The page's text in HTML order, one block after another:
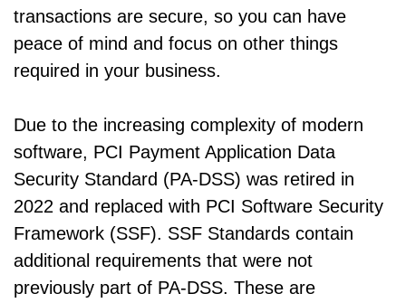
transactions are secure, so you can have
peace of mind and focus on other things
required in your business.
Due to the increasing complexity of modern
software, PCI Payment Application Data
Security Standard (PA-DSS) was retired in
2022 and replaced with PCI Software Security
Framework (SSF). SSF Standards contain
additional requirements that were not
previously part of PA-DSS. These are